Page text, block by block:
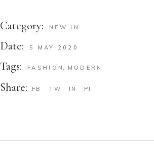
Category: NEW IN
Date: 5 MAY 2020
Tags: FASHION MODERN
Share: FB TW IN PI